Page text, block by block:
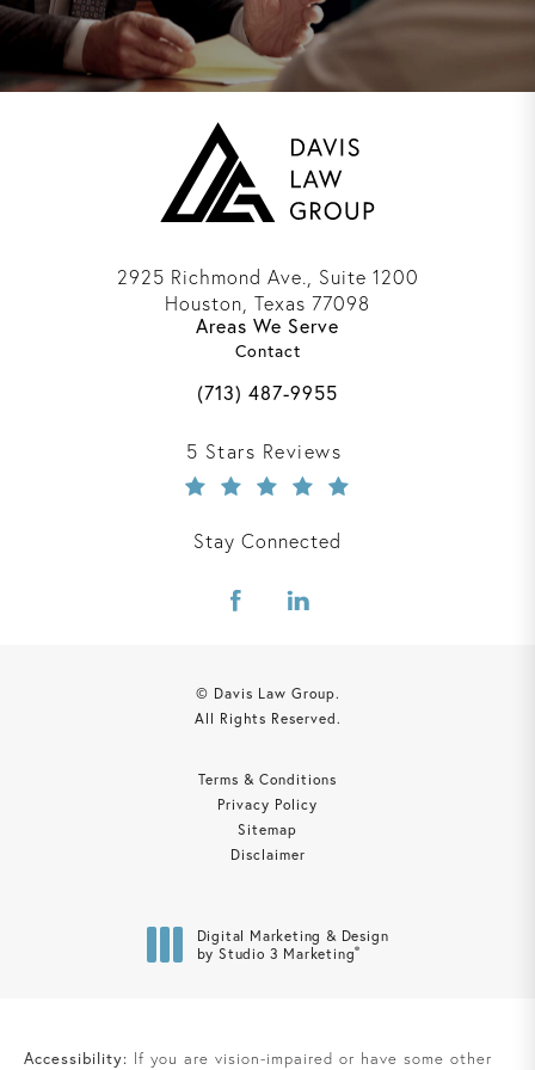
2925 Richmond Ave., Suite 1200
Houston, Texas 77098
(opens in a new tab)
Areas We Serve
Contact
Call Davis Law Group on the phone
(713) 487-9955
Davis Law Group reviews:
5 Stars Reviews
Stay Connected
© Davis Law Group.
All Rights Reserved.
Terms & Conditions
Privacy Policy
Sitemap
Disclaimer
Digital Marketing & Design
by Studio 3 Marketing®
Accessibility: If you are vision-impaired or have some other